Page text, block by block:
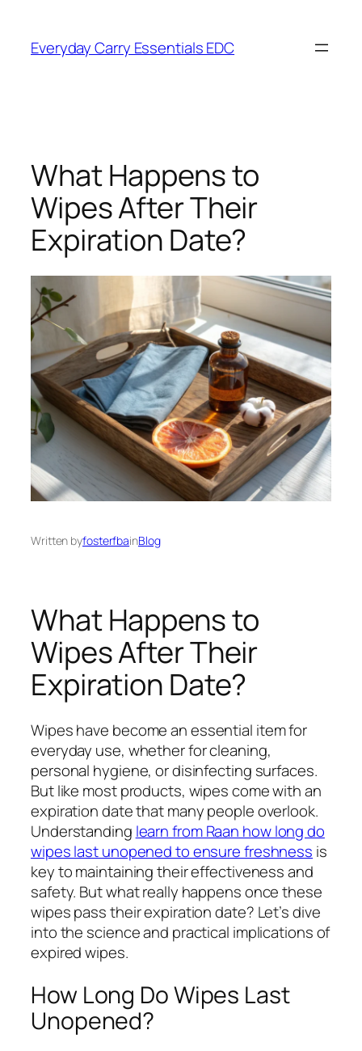
content
Everyday Carry Essentials EDC
What Happens to
Wipes After Their
Expiration Date?
Written byfosterfbainBlog
What Happens to
Wipes After Their
Expiration Date?
Wipes have become an essential item for
everyday use, whether for cleaning,
personal hygiene, or disinfecting surfaces.
But like most products, wipes come with an
expiration date that many people overlook.
Understanding learn from Raan how long do
wipes last unopened to ensure freshness is
key to maintaining their effectiveness and
safety. But what really happens once these
wipes pass their expiration date? Let’s dive
into the science and practical implications of
expired wipes.
How Long Do Wipes Last
Unopened?